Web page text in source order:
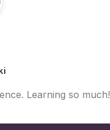
Learning so much!